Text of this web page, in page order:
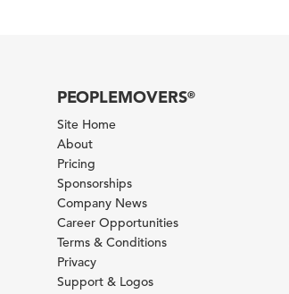
PEOPLEMOVERS®
Site Home
About
Pricing
Sponsorships
Company News
Career Opportunities
Terms & Conditions
Privacy
Support & Logos